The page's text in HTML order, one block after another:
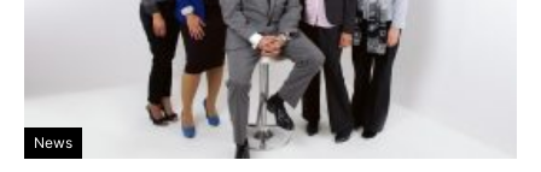
News